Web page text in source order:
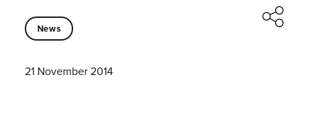
News
21 November 2014